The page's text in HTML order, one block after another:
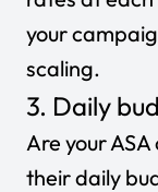
your
scaling.
3. Daily
Are your
theirdaily